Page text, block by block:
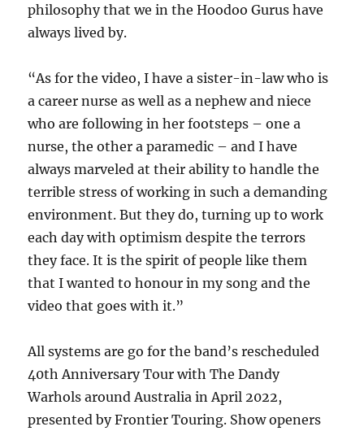
philosophy that we in the Hoodoo Gurus have
always lived by.
“As for the video, I have a sister-in-law who is
a career nurse as well as a nephew and niece
who are following in her footsteps – one a
nurse, the other a paramedic – and I have
always marveled at their ability to handle the
terrible stress of working in such a demanding
environment. But they do, turning up to work
each day with optimism despite the terrors
they face. It is the spirit of people like them
that I wanted to honour in my song and the
video that goes with it.”
All systems are go for the band’s rescheduled
40th Anniversary Tour with The Dandy
Warhols around Australia in April 2022,
presented by Frontier Touring. Show openers